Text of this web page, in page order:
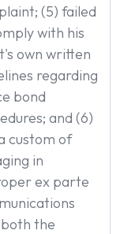
(5) failed
with his
own written
regarding
bond
and (6)
custom of
in
ex parte
the